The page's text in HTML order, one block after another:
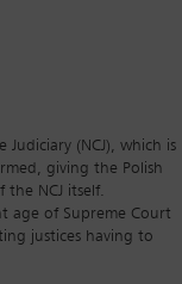
Judiciary (NCJ), which is
giving the Polish
NCJ itself.
age of Supreme Court
justices having to